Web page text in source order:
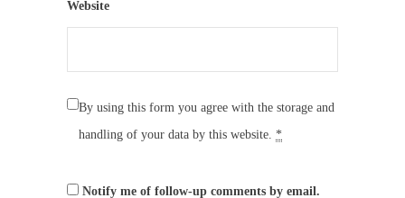
Website
By using this form you agree with the storage and
handling of your data by this website. *
Notify me of follow-up comments by email.